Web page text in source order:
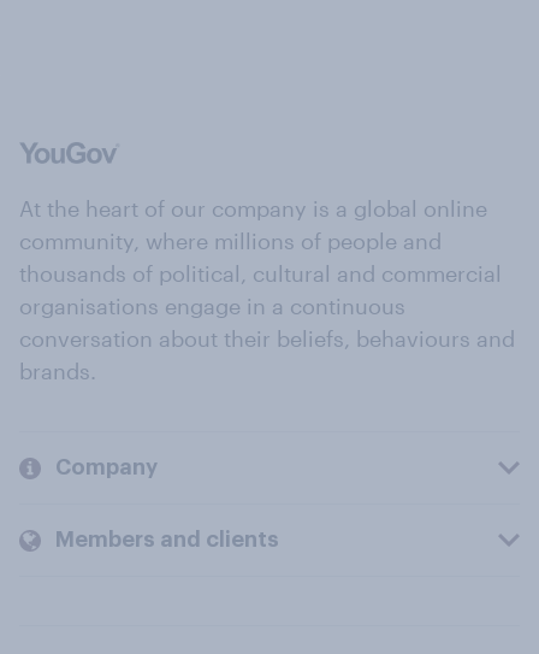
At the heart of our company is a global online
community, where millions of people and
thousands of political, cultural and commercial
organisations engage in a continuous
conversation about their beliefs, behaviours and
brands.
Company
Members and clients